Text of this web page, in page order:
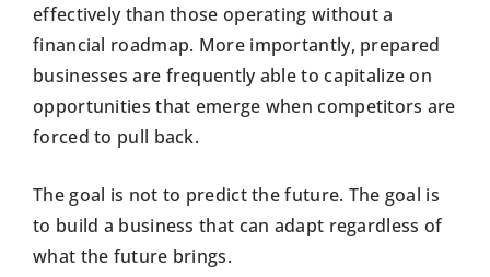
effectively than those operating without a
financial roadmap. More importantly, prepared
businesses are frequently able to capitalize on
opportunities that emerge when competitors are
forced to pull back.
The goal is not to predict the future. The goal is
to build a business that can adapt regardless of
what the future brings.